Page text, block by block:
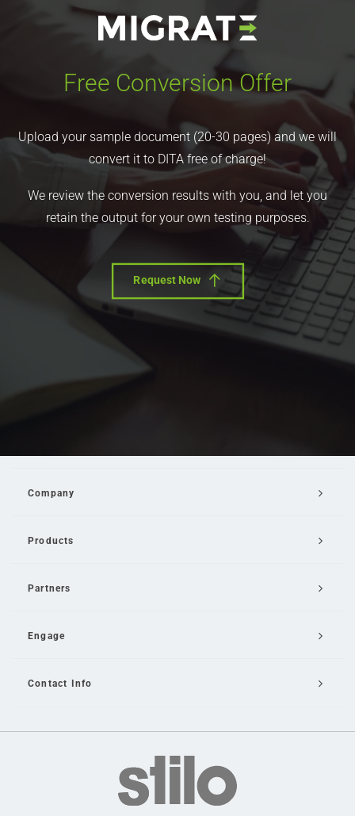
Free Conversion Offer
Upload your sample document (20-30 pages) and we will
convert it to DITA free of charge!
We review the conversion results with you, and let you
retain the output for your own testing purposes.
Request Now
Company
Products
Partners
Engage
Contact Info